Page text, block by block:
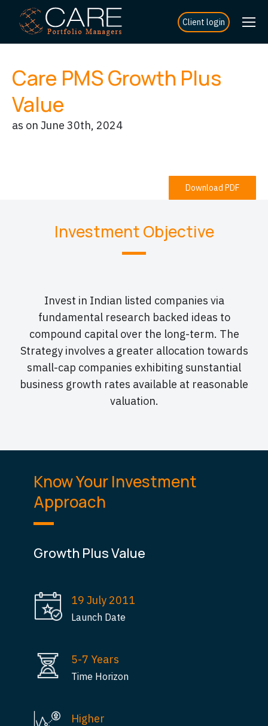
Client login
Care PMS Growth Plus
Value
as on June 30th, 2024
Download PDF
Investment Objective
Invest in Indian listed companies via
fundamental research backed ideas to
compound capital over the long-term. The
Strategy involves a greater allocation towards
small-cap companies exhibiting sunstantial
business growth rates available at reasonable
valuation.
Know Your Investment
Approach
Growth Plus Value
19 July 2011
Launch Date
5-7 Years
Time Horizon
Higher